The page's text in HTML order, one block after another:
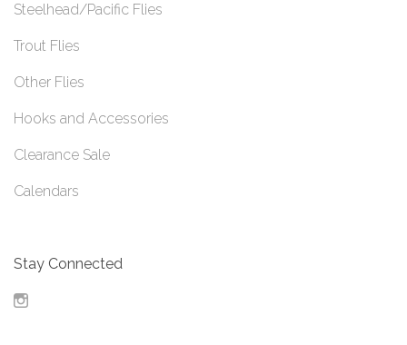
Steelhead/Pacific Flies
Trout Flies
Other Flies
Hooks and Accessories
Clearance Sale
Calendars
Stay Connected